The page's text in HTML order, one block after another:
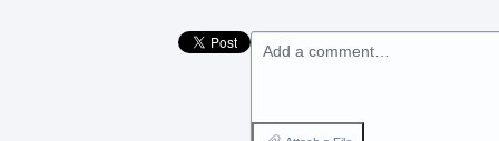
Add a comment…